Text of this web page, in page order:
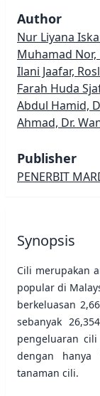
Author
Nur Liyana
Muhamad
Ilani Jaafar,
Farah Huda
Abdul Hamid,
Ahmad, Dr.
Publisher
PENERBIT
Synopsis
Cili merupakan
popular di
berkeluasan
sebanyak
pengeluaran
dengan hanya
tanaman cili.